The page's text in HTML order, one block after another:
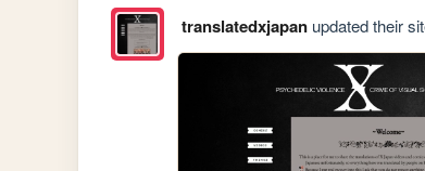
translatedxjapanupdated their